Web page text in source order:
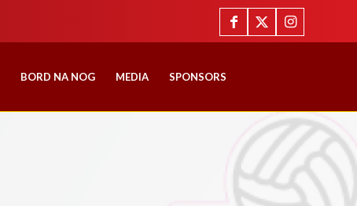
BORD NA NOG MEDIA SPONSORS